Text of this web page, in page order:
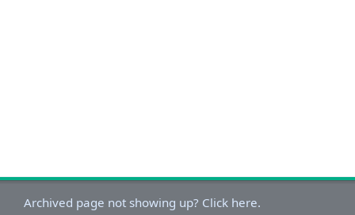
Archived page not showing up? Click here.